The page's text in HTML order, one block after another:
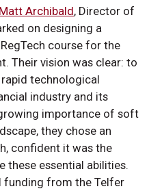
Matt Archibald, Director of
on designing a
course for the
Their vision was clear: to
technological
industry and its
importance of soft
they chose an
confident it was the
essential abilities.
funding from the Telfer